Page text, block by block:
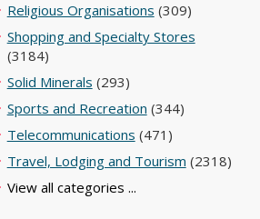
Religious Organisations (309)
Shopping and Specialty Stores
(3184)
Solid Minerals (293)
Sports and Recreation (344)
Telecommunications (471)
Travel, Lodging and Tourism (2318)
View all categories ...